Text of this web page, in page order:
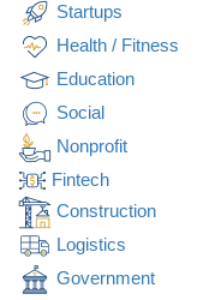
Startups
Health / Fitness
Education
Social
Nonprofit
Fintech
Construction
Logistics
Government